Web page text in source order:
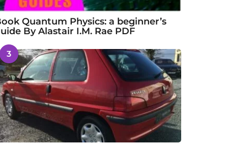
Quantum Physics: a beginner’s
By Alastair I.M. Rae PDF
3